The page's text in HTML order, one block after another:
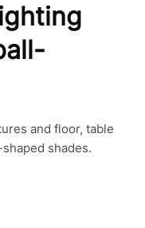
and floor, table
shades.